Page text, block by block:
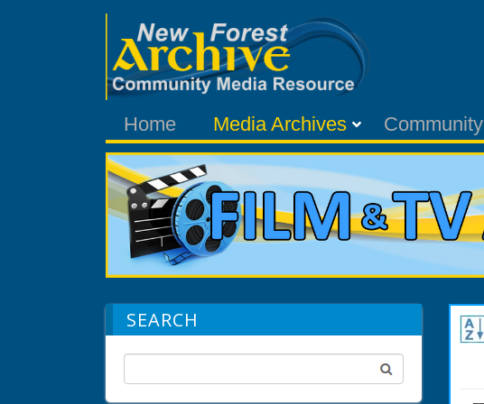
Home Media Archives Community
SEARCH